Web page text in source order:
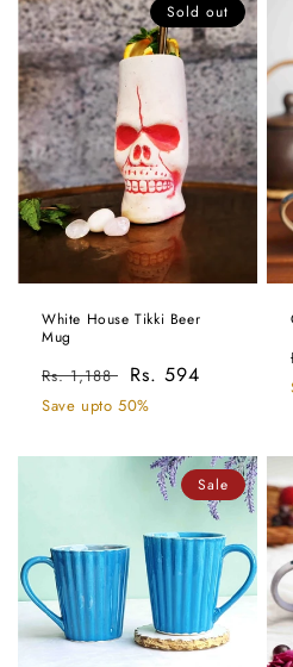
Sold out
White House Tikki Beer
Mug
Regular
price
Rs. 1,188
Sale
price
Rs. 594
Save upto 50%
Sale